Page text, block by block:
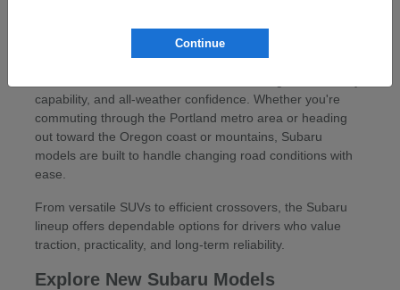
At Carr Subaru in Beaverton, OR, drivers can explore a
capability, and all-weather confidence. Whether you're
commuting through the Portland metro area or heading
out toward the Oregon coast or mountains, Subaru
models are built to handle changing road conditions with
ease.
From versatile SUVs to efficient crossovers, the Subaru
lineup offers dependable options for drivers who value
traction, practicality, and long-term reliability.
Explore New Subaru Models
Continue